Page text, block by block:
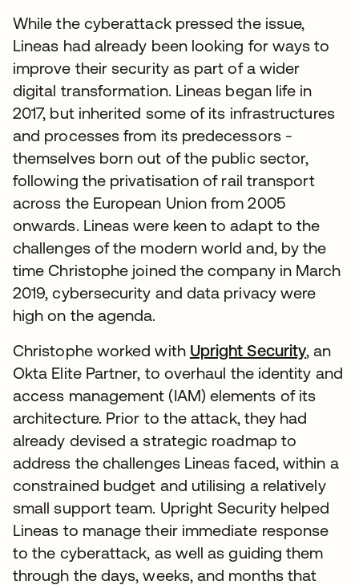
While the cyberattack pressed the issue,
Lineas had already been looking for ways to
improve their security as part of a wider
digital transformation. Lineas began life in
2017, but inherited some of its infrastructures
and processes from its predecessors -
themselves born out of the public sector,
following the privatisation of rail transport
across the European Union from 2005
onwards. Lineas were keen to adapt to the
challenges of the modern world and, by the
time Christophe joined the company in March
2019, cybersecurity and data privacy were
high on the agenda.
Christophe worked with Upright Security, an
Okta Elite Partner, to overhaul the identity and
access management (IAM) elements of its
architecture. Prior to the attack, they had
already devised a strategic roadmap to
address the challenges Lineas faced, within a
constrained budget and utilising a relatively
small support team. Upright Security helped
Lineas to manage their immediate response
to the cyberattack, as well as guiding them
through the days, weeks, and months that